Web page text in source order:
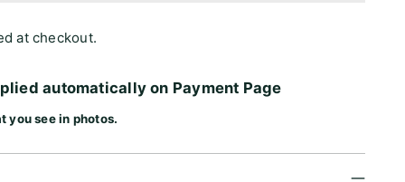
at checkout.
automatically on Payment Page
you see in photos.